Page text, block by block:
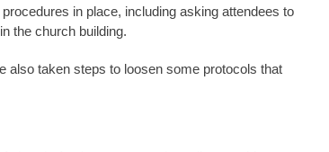
in place, including asking attendees to
the church building.
also taken steps to loosen some protocols that